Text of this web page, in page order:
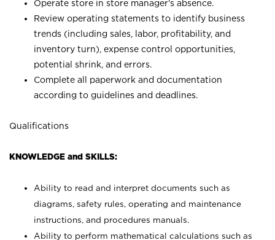
Operate store in store manager’s absence.
Review operating statements to identify business
trends (including sales, labor, profitability, and
inventory turn), expense control opportunities,
potential shrink, and errors.
Complete all paperwork and documentation
according to guidelines and deadlines.
Qualifications
KNOWLEDGE and SKILLS:
Ability to read and interpret documents such as
diagrams, safety rules, operating and maintenance
instructions, and procedures manuals.
Ability to perform mathematical calculations such as